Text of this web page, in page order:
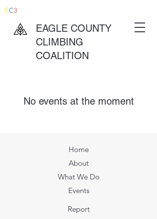
EAGLE COUNTY
CLIMBING
COALITION
EC3
No events at the moment
Home
About
What We Do
Events
Report